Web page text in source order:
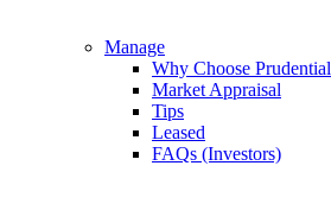
Manage
Why Choose Prudential
Market Appraisal
Tips
Leased
FAQs (Investors)